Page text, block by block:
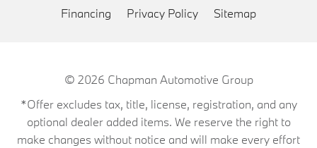
Financing Privacy Policy Sitemap
© 2026 Chapman Automotive Group
*Offer excludes tax, title, license, registration, and any
optional dealer added items. We reserve the right to
make changes without notice and will make every effort